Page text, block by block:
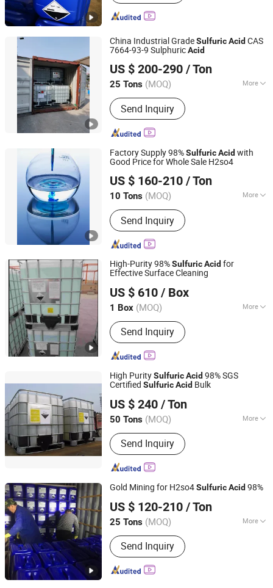
Sodium Hypochlorite, Caustic Soda,
Formaldehyde/Formalin, Ammonium
Dride, Hy Dro Gen PE RO Xide
China Industrial GradeSulfuricAcid CAS
7664-93-9 SulphuricAcid
US $ 200-290 / Ton
25 Tons (MOQ) More
Classification :Sulfuric Acid
Send Inquiry
Qingdao Langyi Industrial Co., Ltd
Shandong, China
Since 2022
Factory Supply 98%SulfuricAcidwith
Good Price for Whole Sale H2so4
US $ 160-210 / Ton
10 Tons (MOQ) More
Main Products:Sulfuric Acid,
Hydrochloric Acid, Nitric Acid,
Formaldehyde, Hydrogen Peroxide,
Sodium Hypochlorite, Ammonium
Hydroxide
Send Inquiry
Shijiazhuang Xinlongwei Chemical Co., Ltd.
Hebei, China Since 2014
High-Purity 98%SulfuricAcid for
Effective Surface Cleaning
US $ 610 / Box
1 Box (MOQ) More
Acid Strength :Strong Acid
Send Inquiry
Qingdao Hisea Chem Co., Ltd.
Shandong, China
Since 2007
High PuritySulfuricAcid 98% SGS
Certified SulfuricAcid Bulk
US $ 240 / Ton
50 Tons (MOQ) More
Main Products:Chemical products,
Fertilizers
Send Inquiry
Wuhan Kangzheng Science and Technology Co., Ltd.
Hubei, China Since 2020
Gold Mining for H2so4SulfuricAcid 98%
US $ 120-210 / Ton
25 Tons (MOQ) More
Stability :Stabilized Acid
Send Inquiry
Hebei Jinhong Weibang Chemical Co., Ltd.
Hebei, China
Since 2011